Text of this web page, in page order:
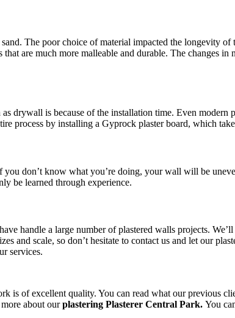
The poor choice of material impacted the longevity
are much more malleable and durable. The changes
drywall is because of the installation time. Even
process by installing a Gyprock plaster board, which
don’t know what you’re doing, your wall will be
be learned through experience.
handle a large number of plastered walls projects.
and scale, so don’t hesitate to contact us and let our
services.
is of excellent quality. You can read what our previous
about ourplastering Plasterer Central Park. You